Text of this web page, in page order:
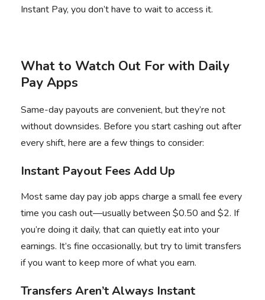
Instant Pay, you don’t have to wait to access it.
What to Watch Out For with Daily
Pay Apps
Same-day payouts are convenient, but they’re not
without downsides. Before you start cashing out after
every shift, here are a few things to consider:
Instant Payout Fees Add Up
Most same day pay job apps charge a small fee every
time you cash out—usually between $0.50 and $2. If
you’re doing it daily, that can quietly eat into your
earnings. It’s fine occasionally, but try to limit transfers
if you want to keep more of what you earn.
Transfers Aren’t Always Instant